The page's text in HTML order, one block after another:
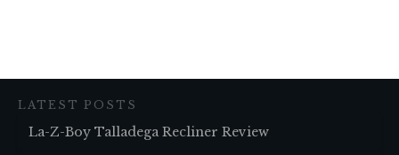
LATEST POSTS
La-Z-Boy Talladega Recliner Review